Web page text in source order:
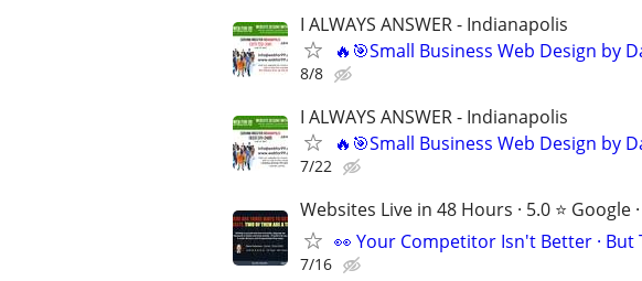
I ALWAYS ANSWER - Indianapolis
🔥🎯Small Business Web Design by
8/8
I ALWAYS ANSWER - Indianapolis
🔥🎯Small Business Web Design by
7/22
Websites Live in 48 Hours · 5.0 ⭐ Google
👀 Your Competitor Isn't Better · But
7/16